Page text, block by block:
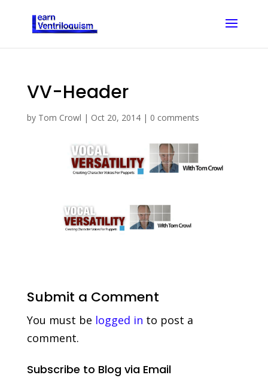
VV-Header
by Tom Crowl | Oct 20, 2014| 0 comments
Submit a Comment
You must be logged in to post a
comment.
Subscribe to Blog via Email